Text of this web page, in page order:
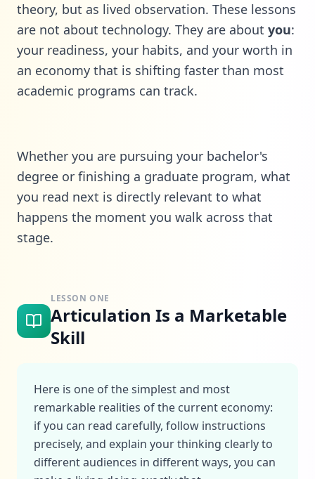
theory, but as lived observation. These lessons
are not about technology. They are about you:
your readiness, your habits, and your worth in
an economy that is shifting faster than most
academic programs can track.
Whether you are pursuing your bachelor's
degree or finishing a graduate program, what
you read next is directly relevant to what
happens the moment you walk across that
stage.
LESSON ONE
Articulation Is a Marketable
Skill
Here is one of the simplest and most
remarkable realities of the current economy:
if you can read carefully, follow instructions
precisely, and explain your thinking clearly to
different audiences in different ways, you can